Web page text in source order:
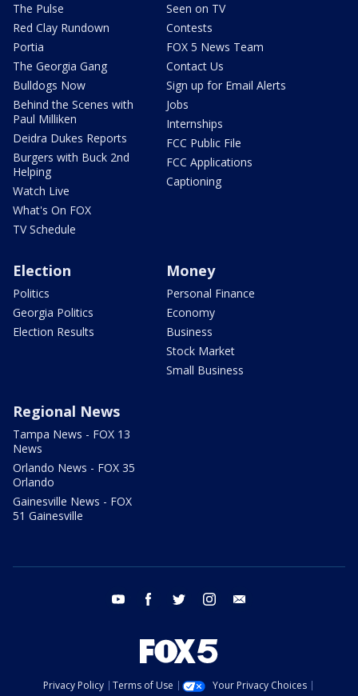
The Pulse
Red Clay Rundown
Portia
The Georgia Gang
Bulldogs Now
Behind the Scenes with
Paul Milliken
Deidra Dukes Reports
Burgers with Buck 2nd
Helping
Watch Live
What's On FOX
TV Schedule
Seen on TV
Contests
FOX 5 News Team
Contact Us
Sign up for Email Alerts
Jobs
Internships
FCC Public File
FCC Applications
Captioning
Election
Politics
Georgia Politics
Election Results
Money
Personal Finance
Economy
Business
Stock Market
Small Business
Regional News
Tampa News - FOX 13
News
Orlando News - FOX 35
Orlando
Gainesville News - FOX
51 Gainesville
youtube facebook twitter instagram
Privacy Policy Terms of Use
Your Privacy Choices